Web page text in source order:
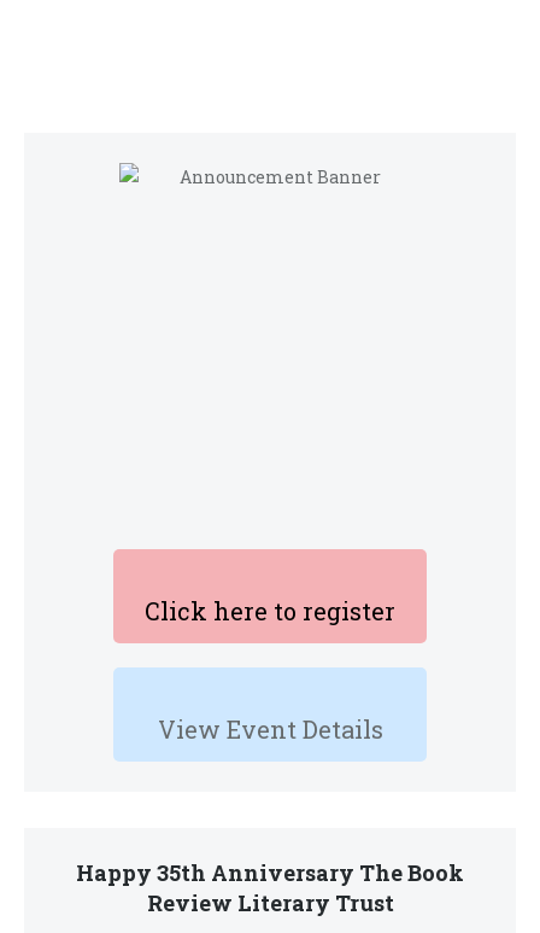
Click here to register
View Event Details
Happy 35th Anniversary The Book
Review Literary Trust